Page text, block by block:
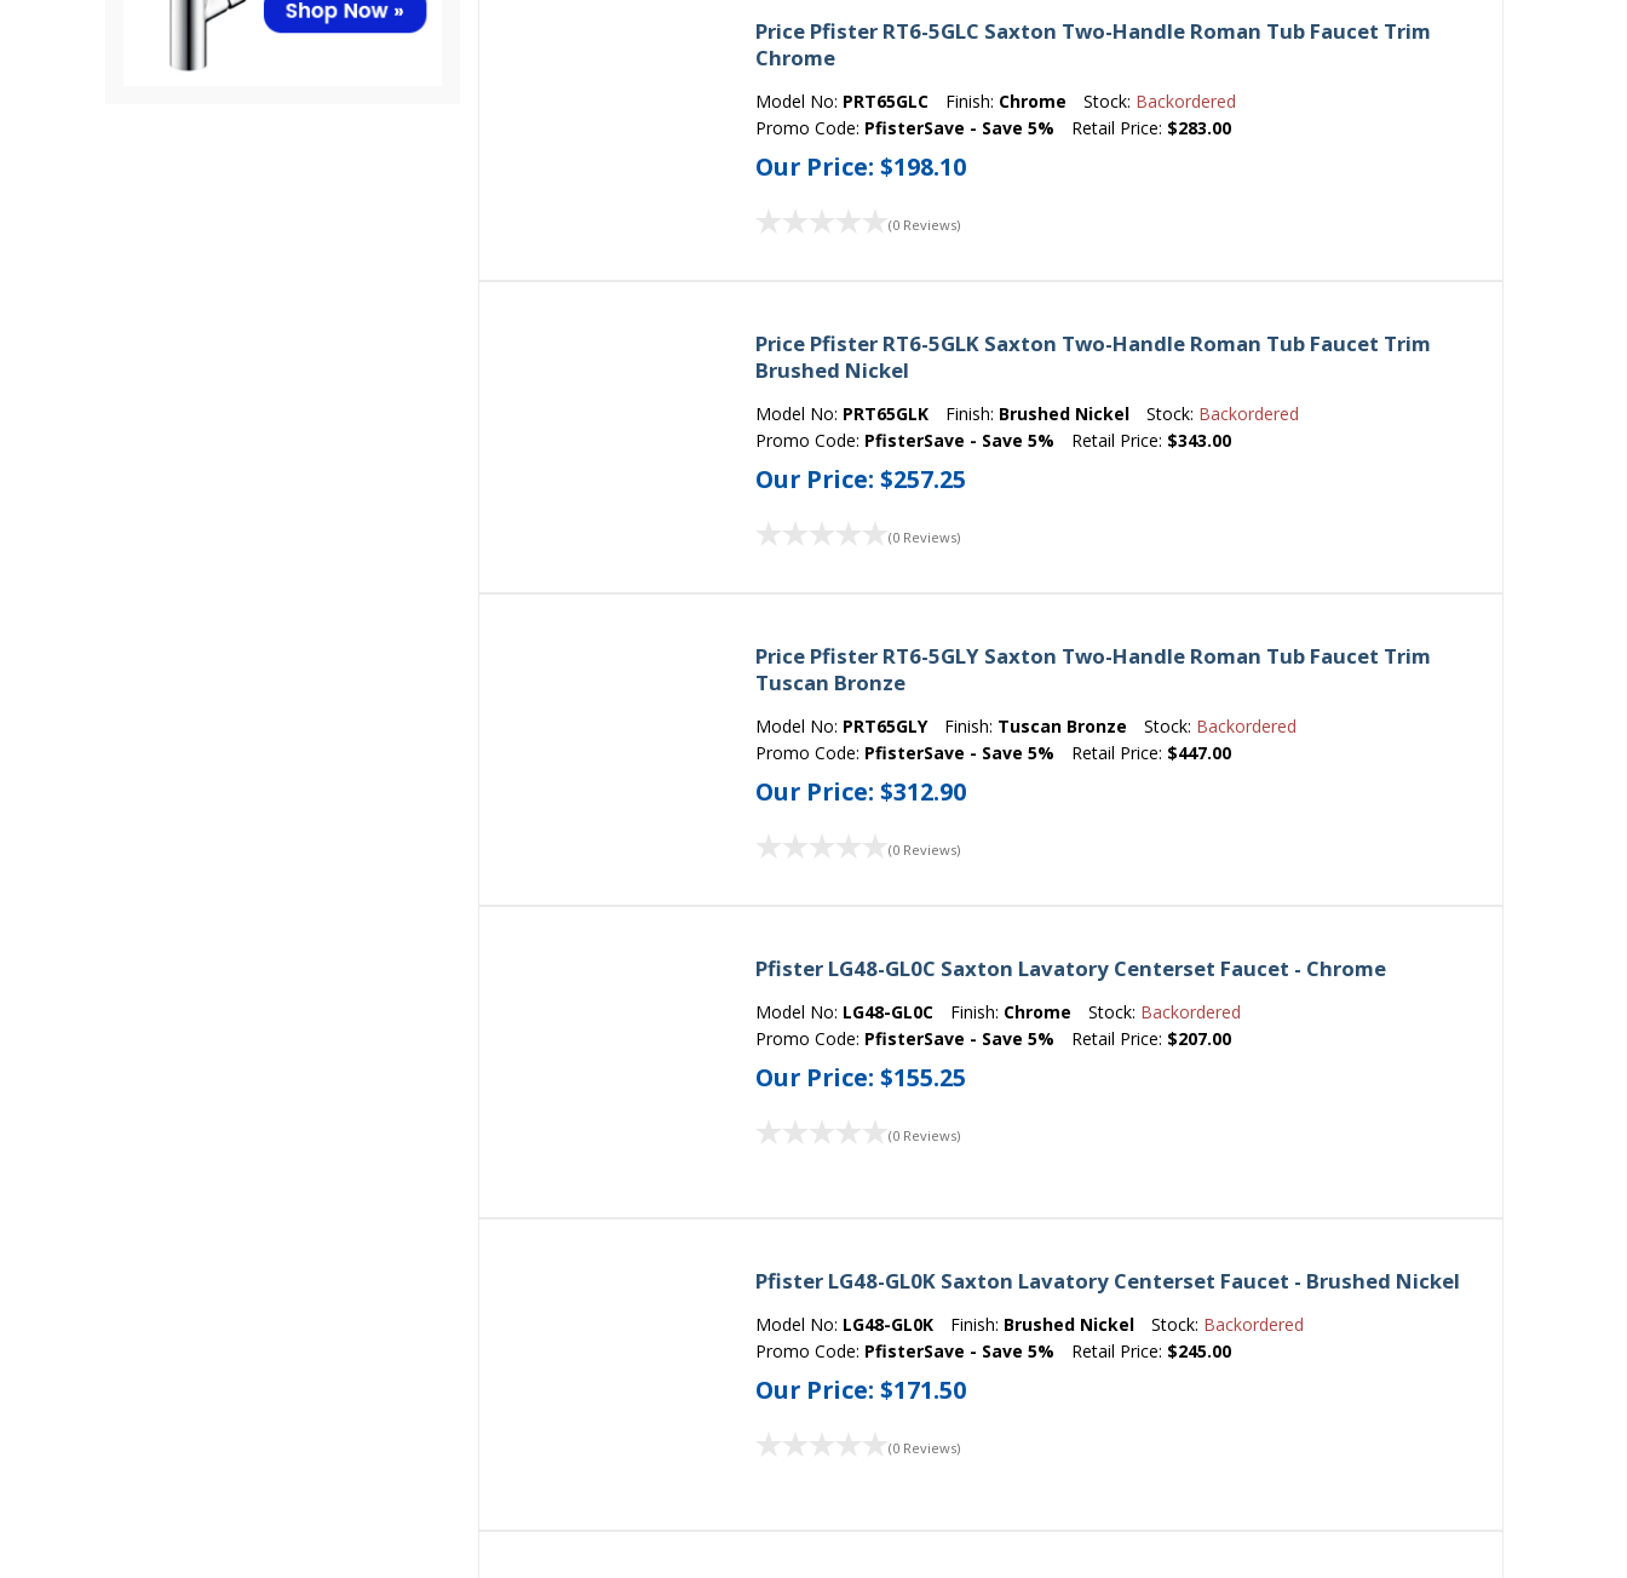
Price Pfister RT6-5GLC Saxton Two-Handle Roman Tub Faucet Trim
Chrome
Model No: PRT65GLC Finish: Chrome Stock: Backordered
Promo Code: PfisterSave - Save 5% Retail Price: $283.00
Our Price:$198.10
(0 Reviews)
Price Pfister RT6-5GLK Saxton Two-Handle Roman Tub Faucet Trim
Brushed Nickel
Model No: PRT65GLK Finish: Brushed Nickel Stock: Backordered
Promo Code: PfisterSave - Save 5% Retail Price: $343.00
Our Price:$257.25
(0 Reviews)
Price Pfister RT6-5GLY Saxton Two-Handle Roman Tub Faucet Trim
Tuscan Bronze
Model No: PRT65GLY Finish: Tuscan Bronze Stock: Backordered
Promo Code: PfisterSave - Save 5% Retail Price: $447.00
Our Price:$312.90
(0 Reviews)
Pfister LG48-GL0C Saxton Lavatory Centerset Faucet - Chrome
Model No: LG48-GL0C Finish: Chrome Stock: Backordered
Promo Code: PfisterSave - Save 5% Retail Price: $207.00
Our Price:$155.25
(0 Reviews)
Pfister LG48-GL0K Saxton Lavatory Centerset Faucet - Brushed Nickel
Model No: LG48-GL0K Finish: Brushed Nickel Stock: Backordered
Promo Code: PfisterSave - Save 5% Retail Price: $245.00
Our Price:$171.50
(0 Reviews)